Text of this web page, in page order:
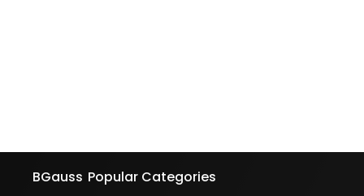
BGauss Popular Categories